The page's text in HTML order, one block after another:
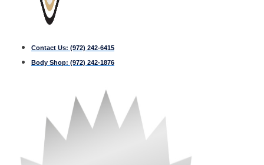
Contact Us: (972) 242-6415
Body Shop: (972) 242-1876